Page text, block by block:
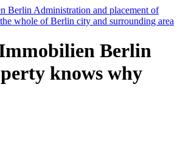
Berlin
knows why